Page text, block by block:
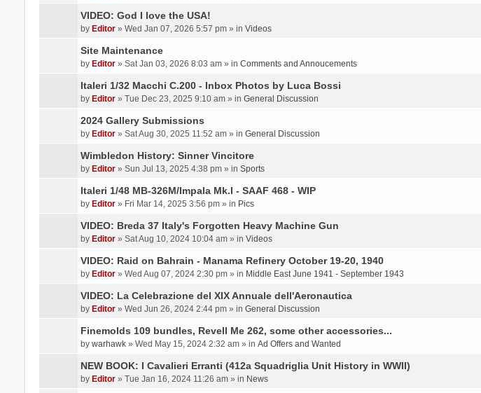
VIDEO: God I love the USA!
by Editor» Wed Jan 07, 2026 5:57 pm » in Videos
Site Maintenance
by Editor» Sat Jan 03, 2026 8:03 am » in Comments and Annoucements
Italeri 1/32 Macchi C.200 - Inbox Photos by Luca Bossi
by Editor» Tue Dec 23, 2025 9:10 am » in General Discussion
2024 Gallery Submissions
by Editor» Sat Aug 30, 2025 11:52 am » in General Discussion
Wimbledon History: Sinner Vincitore
by Editor» Sun Jul 13, 2025 4:38 pm » in Sports
Italeri 1/48 MB-326M/Impala Mk.I - SAAF 468 - WIP
by Editor» Fri Mar 14, 2025 3:56 pm » in Pics
VIDEO: Breda 37 Italy's Forgotten Heavy Machine Gun
by Editor» Sat Aug 10, 2024 10:04 am » in Videos
VIDEO: Raid on Bahrain - Manama Refinery October 19-20, 1940
by Editor» Wed Aug 07, 2024 2:30 pm » in Middle East June 1941 - September 1943
VIDEO: La Celebrazione del XIX Annuale dell'Aeronautica
by Editor» Wed Jun 26, 2024 2:44 pm » in General Discussion
Finemolds 109 bundles, Revell Me 262, some other accessories...
by warhawk» Wed May 15, 2024 2:32 am » in Ad Offers and Wanted
NEW BOOK: I Cavalieri Erranti (412a Squadriglia Unit History in WWII)
by Editor» Tue Jan 16, 2024 11:26 am » in News